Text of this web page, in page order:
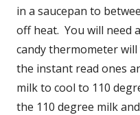
in a saucepan to
off heat. You will need
candy thermometer
the instant read ones
milk to cool to 110
the 110 degree milk